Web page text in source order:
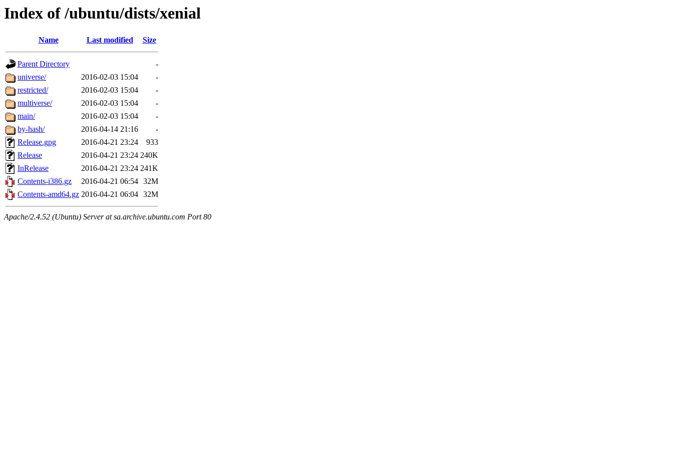
Index of /ubuntu/dists/xenial
Name Last modified Size
Parent Directory
-
universe/
2016-02-03 15:04
-
restricted/
2016-02-03 15:04
-
multiverse/
2016-02-03 15:04
-
main/
2016-02-03 15:04
-
by-hash/
2016-04-14 21:16
-
Release.gpg
2016-04-21 23:24
933
Release
2016-04-21 23:24 240K
InRelease
2016-04-21 23:24 241K
Contents-i386.gz
2016-04-21 06:54 32M
Contents-amd64.gz 2016-04-21 06:04 32M
Apache/2.4.52 (Ubuntu) Server at sa.archive.ubuntu.com Port 80